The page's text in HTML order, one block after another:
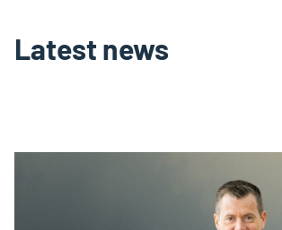
Latest news